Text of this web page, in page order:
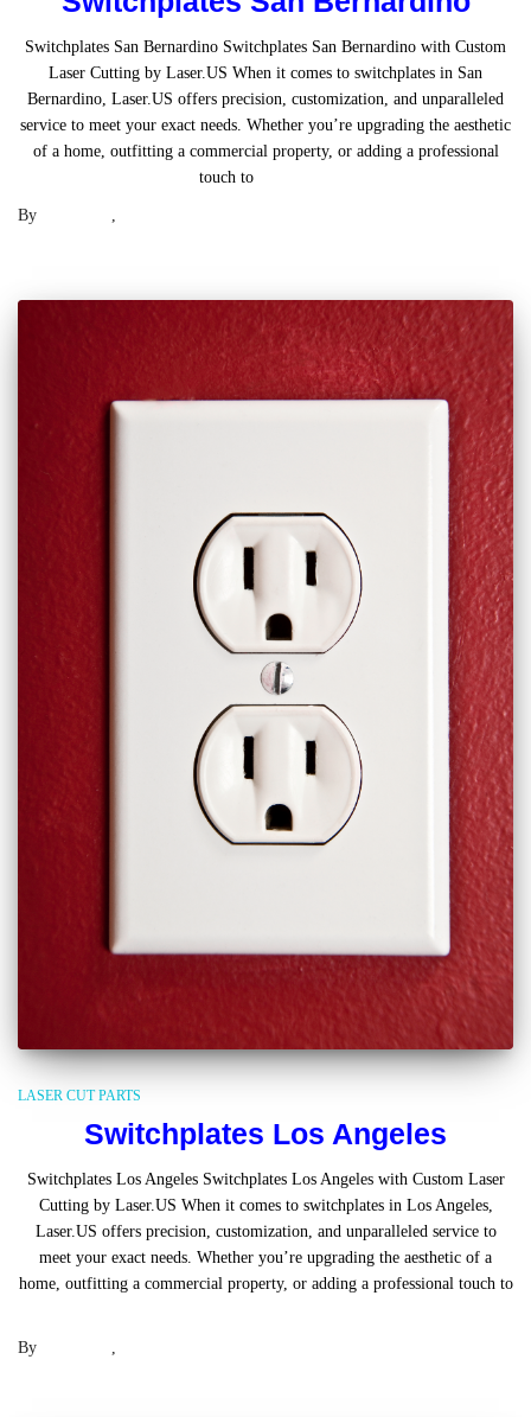
Switchplates San Bernardino Switchplates San Bernardino with Custom
Laser Cutting by Laser.US When it comes to switchplates in San
Bernardino, Laser.US offers precision, customization, and unparalleled
service to meet your exact needs. Whether you’re upgrading the aesthetic
of a home, outfitting a commercial property, or adding a professional
touch to
By
LASER CUT PARTS
Switchplates Los Angeles
Switchplates Los Angeles Switchplates Los Angeles with Custom Laser
Cutting by Laser.US When it comes to switchplates in Los Angeles,
Laser.US offers precision, customization, and unparalleled service to
meet your exact needs. Whether you’re upgrading the aesthetic of a
home, outfitting a commercial property, or adding a professional touch to
By ,